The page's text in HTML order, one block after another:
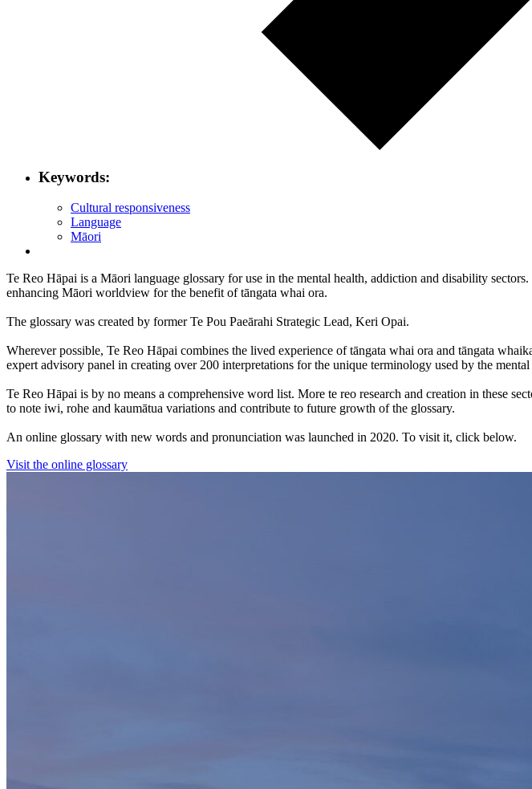
Keywords:
Cultural responsiveness
Language
Māori
Te Reo Hāpai is a Māori language glossary for use in the mental health, addiction and disability
enhancing Māori worldview for the benefit of tāngata whai ora.
The glossary was created by former Te Pou Paeārahi Strategic Lead, Keri Opai.
Wherever possible, Te Reo Hāpai combines the lived experience of tāngata whai ora and tāngata
expert advisory panel in creating over 200 interpretations for the unique terminology used by the
Te Reo Hāpai is by no means a comprehensive word list. More te reo research and creation in these
to note iwi, rohe and kaumātua variations and contribute to future growth of the glossary.
An online glossary with new words and pronunciation was launched in 2020. To visit it, click below.
Visit the online glossary